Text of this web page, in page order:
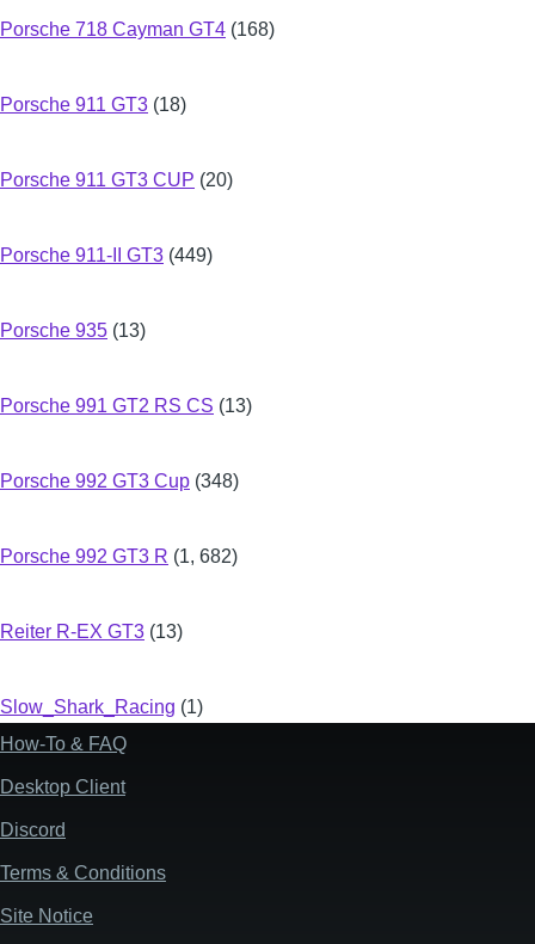
Porsche 718 Cayman GT4 (168)
Porsche 911 GT3 (18)
Porsche 911 GT3 CUP (20)
Porsche 911-II GT3 (449)
Porsche 935 (13)
Porsche 991 GT2 RS CS (13)
Porsche 992 GT3 Cup (348)
Porsche 992 GT3 R (1, 682)
Reiter R-EX GT3 (13)
Slow_Shark_Racing (1)
Footer
How-To & FAQ
Desktop Client
Discord
Terms & Conditions
Site Notice